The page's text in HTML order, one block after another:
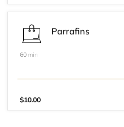
Parrafins
60 min
$10.00